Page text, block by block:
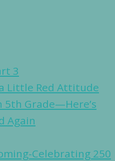
3
Little Red Attitude
5th Grade—Here’s
Again
Celebrating 250